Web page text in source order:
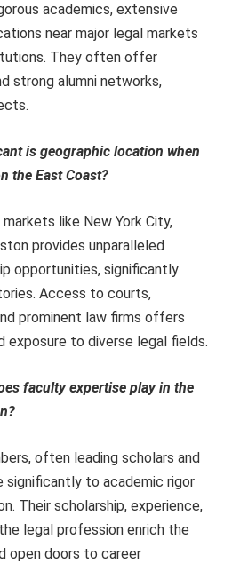
academics, extensive
near major legal markets
They often offer
strong alumni networks,
is geographic location when
the East Coast?
like New York City,
provides unparalleled
opportunities, significantly
Access to courts,
prominent law firms offers
exposure to diverse legal fields.
faculty expertise play in the
often leading scholars and
to academic rigor
Their scholarship, experience,
legal profession enrich the
open doors to career